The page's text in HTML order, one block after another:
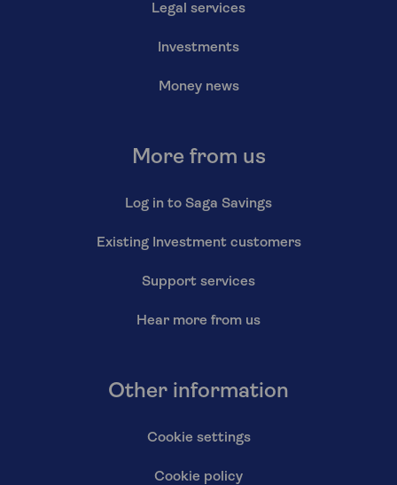
Legal services
Investments
Money news
More from us
Log in to Saga Savings
Existing Investment customers
Support services
Hear more from us
Other information
Cookie settings
Cookie policy